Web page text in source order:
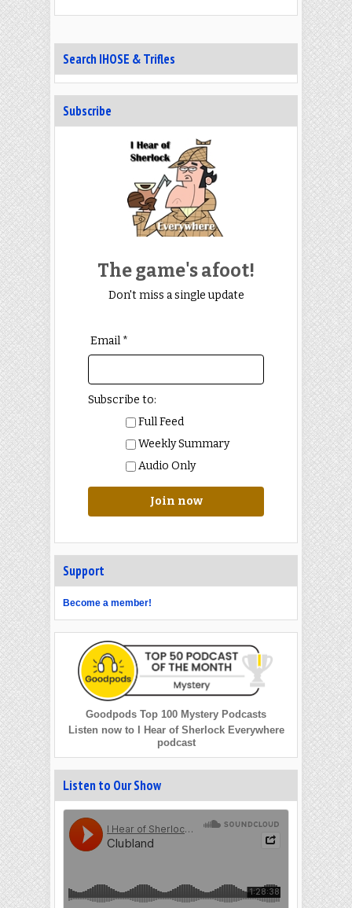
Search IHOSE & Trifles
Subscribe
The game's afoot!
Don't miss a single update
Email *
Subscribe to:
Full Feed
Weekly Summary
Audio Only
Join now
Support
Become a member!
Goodpods Top 100 Mystery Podcasts
Listen now to I Hear of Sherlock Everywhere
podcast
Listen to Our Show